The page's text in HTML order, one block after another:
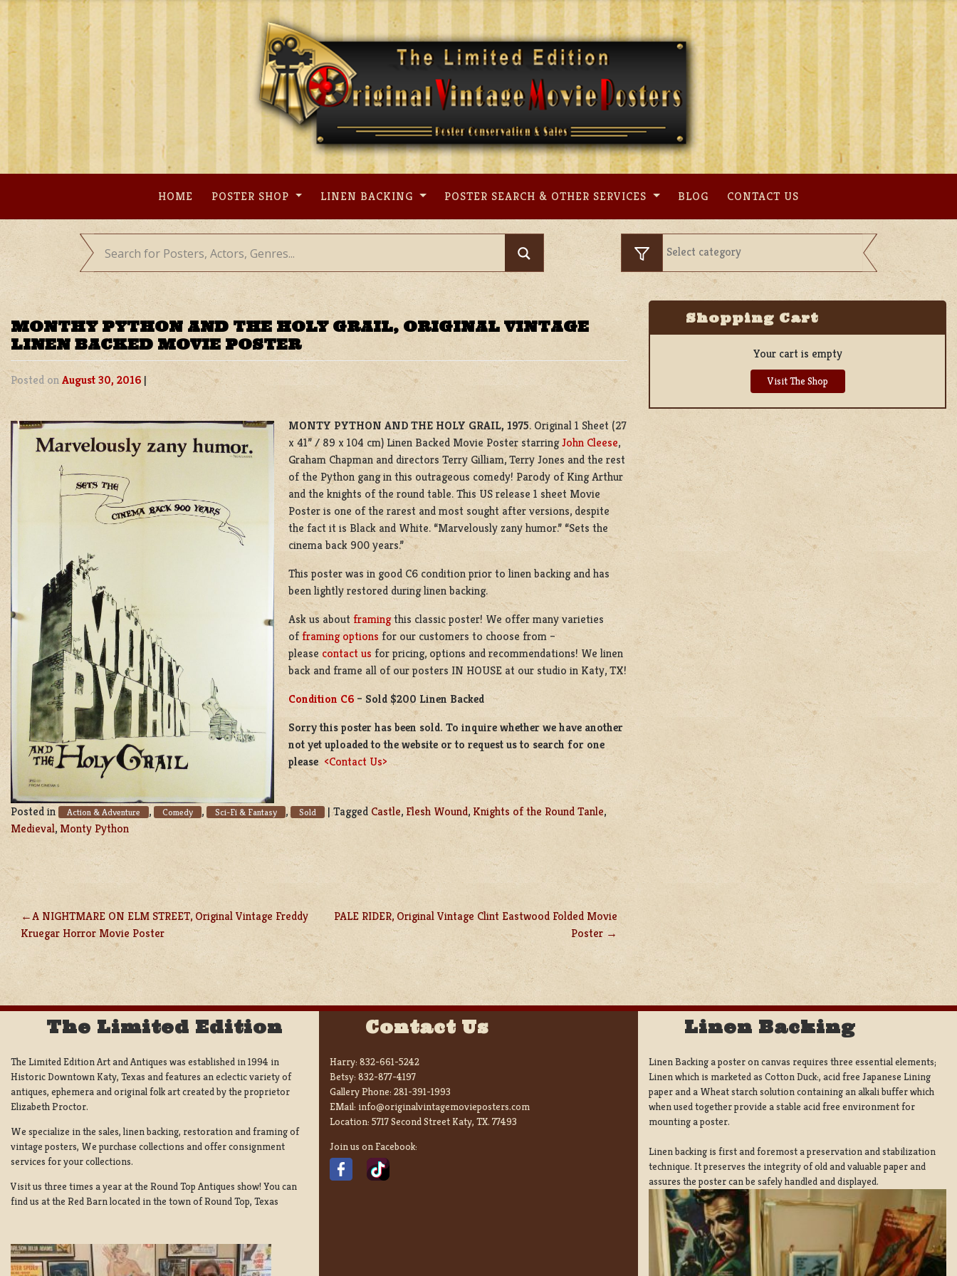
Skip
content
HOME POSTER SHOP LINEN BACKING POSTER SEARCH & OTHER SERVICES BLOG CONTACT US
MONTHY PYTHON AND THE HOLY GRAIL, ORIGINAL VINTAGE
LINEN BACKED MOVIE POSTER
Posted onAugust 30, 2016 |
MONTY PYTHON AND THE HOLY GRAIL, 1975. Original 1 Sheet (27
x 41” / 89 x 104 cm) Linen Backed Movie Poster starringJohn Cleese,
Graham Chapman and directors Terry Gilliam, Terry Jones and the rest
of the Python gang in this outrageous comedy! Parody of King Arthur
and the knights of the round table. This US release 1 sheet Movie
Poster is one of the rarest and most sought after versions, despite
the fact it is Black and White. “Marvelously zany humor.” “Sets the
cinema back 900 years.”
This poster was in good C6 condition prior to linen backing and has
been lightly restored during linen backing.
Ask us about framingthis classic poster! We offer many varieties
offraming options for our customers to choose from –
please contact us for pricing, options and recommendations! We linen
back and frame all of our posters IN HOUSE at our studio in Katy, TX!
Condition C6 – Sold $200 Linen Backed
Sorry this poster has been sold. To inquire whether we have another
not yet uploaded to the website or to request us to search for one
please <Contact Us>
Posted in Action & Adventure , Comedy , Sci-Fi & Fantasy , Sold |Tagged Castle, Flesh Wound, Knights of the Round Tanle,
Medieval, Monty Python
POST
NAVIGATION
A NIGHTMARE ON ELM STREET, Original Vintage Freddy
Kruegar Horror Movie Poster
PALE RIDER, Original Vintage Clint Eastwood Folded Movie
Poster
Shopping Cart
Your cart is empty
Visit The Shop
The Limited Edition
The Limited Edition Art and Antiques was established in 1994 in
Historic Downtown Katy, Texas and features an eclectic variety of
antiques, ephemera and original folk art created by the proprietor
Elizabeth Proctor.
We specialize in the sales, linen backing, restoration and framing of
vintage posters, We purchase collections and offer consignment
services for your collections.
Visit us three times a year at the Round Top Antiques show! You can
find us at the Red Barn located in the town of Round Top, Texas
Contact Us
Harry: 832-661-5242
Betsy: 832-877-4197
Gallery Phone: 281-391-1993
EMail: info@originalvintagemovieposters.com
Location: 5717 Second Street Katy, TX. 77493
Join us on Facebook:
Linen Backing
Linen Backing a poster on canvas requires three essential elements;
Linen which is marketed as Cotton Duck:, acid free Japanese Lining
paper and a Wheat starch solution containing an alkali buffer which
when used together provide a stable acid free environment for
mounting a poster.
Linen backing is first and foremost a preservation and stabilization
technique. It preserves the integrity of old and valuable paper and
assures the poster can be safely handled and displayed.